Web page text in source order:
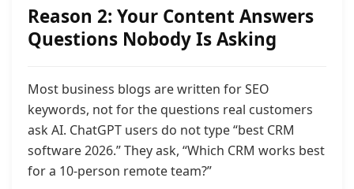
Reason 2: Your Content Answers
Questions Nobody Is Asking
Most business blogs are written for SEO
keywords, not for the questions real customers
ask AI. ChatGPT users do not type “best CRM
software 2026.” They ask, “Which CRM works best
for a 10-person remote team?”